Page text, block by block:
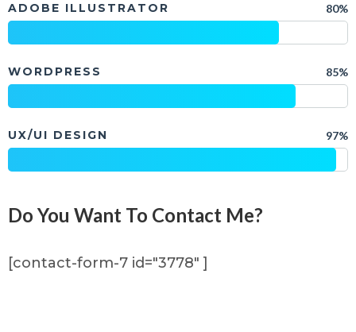
ADOBE ILLUSTRATOR 80%
WORDPRESS 85%
UX/UI DESIGN 97%
Do You Want To Contact Me?
[contact-form-7 id="3778" ]